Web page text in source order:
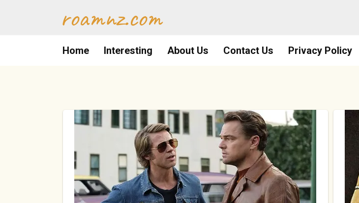
roamnz.com
Home Interesting About Us Contact Us Privacy Policy